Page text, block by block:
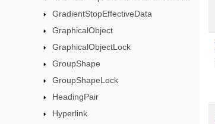
GradientStopEffectiveData
GraphicalObject
GraphicalObjectLock
GroupShape
GroupShapeLock
HeadingPair
Hyperlink